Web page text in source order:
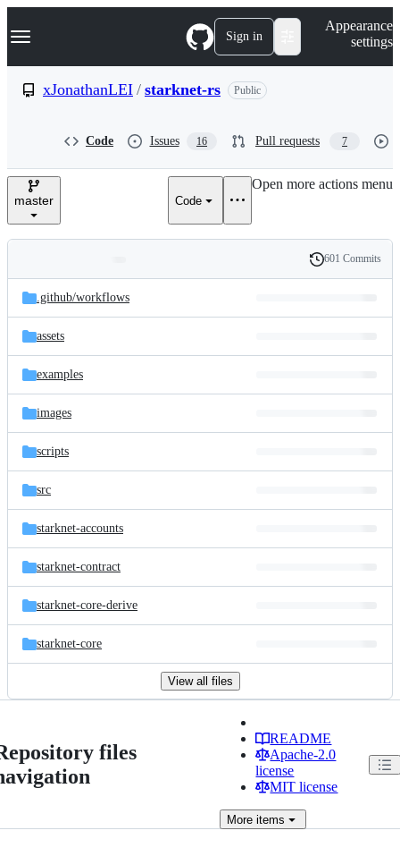
k
p
e
Navigation Menu Sign in
Appearance
settings
xJonathanLEI / starknet-rs Public
Code Issues 16 Pull requests 7
master Code
Open more actions menu
and
files
Latest
commit
History
601 Commits
.github/workflows
assets
examples
images
scripts
src
starknet-accounts
starknet-contract
starknet-core-derive
starknet-core
View all files
files
README
Apache-2.0
license
MIT license
More items